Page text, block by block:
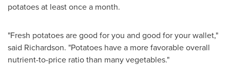
potatoes at least once a month.
"Fresh potatoes are good for you and good for your wallet,"
said Richardson. "Potatoes have a more favorable overall
nutrient-to-price ratio than many vegetables."